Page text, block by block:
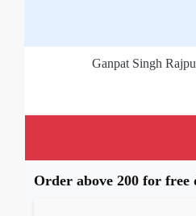
Ganpat Singh
Order above 200 for free